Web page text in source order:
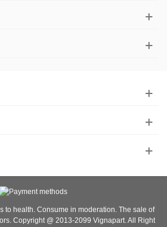
to health. Consume in moderation. The sale of
Copyright @ 2013-2099 Vignapart. All Right